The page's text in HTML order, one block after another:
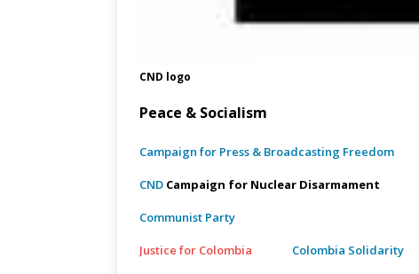
CND logo
Peace & Socialism
Campaign for Press & Broadcasting Freedom
CND Campaign for Nuclear Disarmament
Communist Party
Justice for Colombia Colombia Solidarity